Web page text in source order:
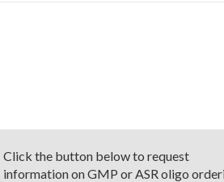
Click the button below to request
information on GMP or ASR oligo